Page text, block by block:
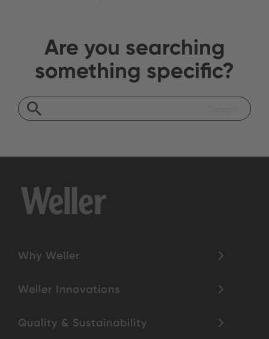
Are you searching
something specific?
Why Weller
Weller Innovations
Quality & Sustainability